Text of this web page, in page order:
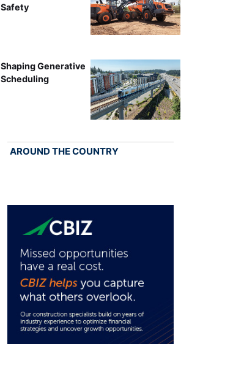
Safety
Shaping Generative
Scheduling
AROUND THE COUNTRY